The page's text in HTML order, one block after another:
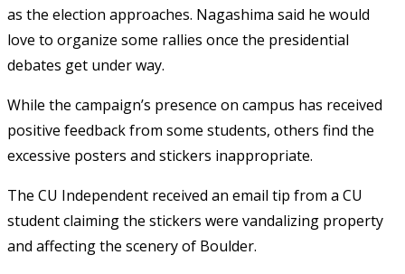
as the election approaches. Nagashima said he would
love to organize some rallies once the presidential
debates get under way.
While the campaign’s presence on campus has received
positive feedback from some students, others find the
excessive posters and stickers inappropriate.
The CU Independent received an email tip from a CU
student claiming the stickers were vandalizing property
and affecting the scenery of Boulder.